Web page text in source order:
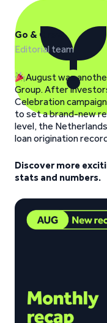
Go & Grow
Editorial team
August was
Group. After
Celebration
to set a brand-new
level, the
loan origination
Discover more
stats and numbers.